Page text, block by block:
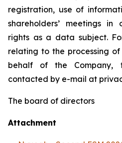
registration, use of
shareholders’ meetings
rights as a data subject.
relating to the processing
behalf of the Company,
contacted by e-mail at
The board of directors
Attachment